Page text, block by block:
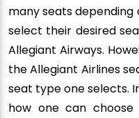
many seats depending
select their desired
Allegiant Airways.
the Allegiant Airlines
seat type one selects.
how one can